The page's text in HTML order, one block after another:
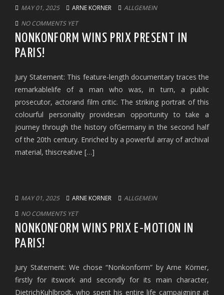
MAY 01, 2025 ARNE KORNER
ALLGEMEIN
NO COMMENTS YET
NONKONFORM WINS PRIX PRESENT IN
PARIS!
Jury Statement: This feature-length documentary traces the
remarkablelife of a man who was, in turn, a public
prosecutor, actorand film critic. The striking portrait of this
colourful personality providesan opportunity to take a
journey through the history ofGermany in the second half
of the 20th century. Enriched by a powerful array of archival
material, thiscreative […]
MAY 01, 2025 ARNE KORNER
ALLGEMEIN
NO COMMENTS YET
NONKONFORM WINS PRIX E-MOTION IN
PARIS!
Jury Statement: We chose “Nonkonform” by Arne Körner,
firstly for itswork and secondly for its main character,
DietrichKuhlbrodt, who spent his entire life campaigning at